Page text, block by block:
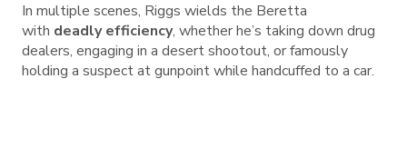
In multiple scenes, Riggs wields the Beretta
with deadly efficiency, whether he’s taking down drug
dealers, engaging in a desert shootout, or famously
holding a suspect at gunpoint while handcuffed to a car.